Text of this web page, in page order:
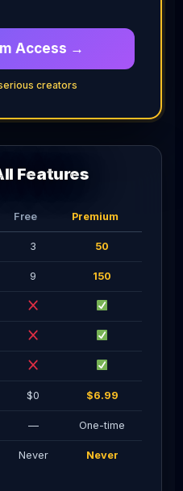
Access →
creators
Features
Free Premium
3 50
9 150
$0 $6.99
— One-time
Never Never